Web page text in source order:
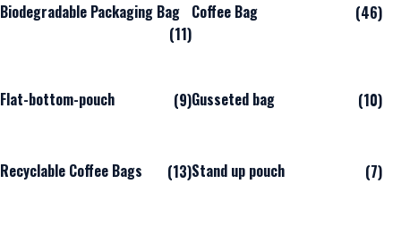
Biodegradable Packaging Bag
(11)
Coffee Bag (46)
Flat-bottom-pouch (9)Gusseted bag (10)
Recyclable Coffee Bags (13)Stand up pouch (7)